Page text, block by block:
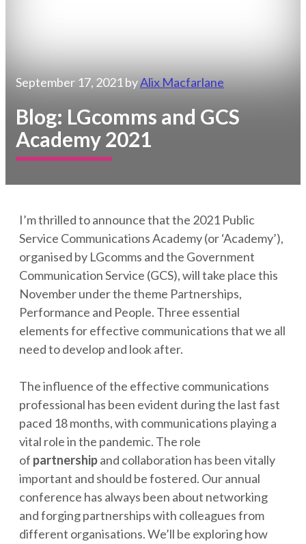
September 17, 2021 byAlix Macfarlane
Blog: LGcomms and GCS
Academy 2021
I’m thrilled to announce that the 2021 Public
Service Communications Academy (or ‘Academy’),
organised by LGcomms and the Government
Communication Service (GCS), will take place this
November under the theme Partnerships,
Performance and People. Three essential
elements for effective communications that we all
need to develop and look after.
The influence of the effective communications
professional has been evident during the last fast
paced 18 months, with communications playing a
vital role in the pandemic. The role
of partnershipand collaboration has been vitally
important and should be fostered. Our annual
conference has always been about networking
and forging partnerships with colleagues from
different organisations. We’ll be exploring how